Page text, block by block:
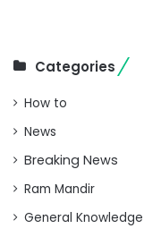
Categories
How to
News
Breaking News
Ram Mandir
General Knowledge